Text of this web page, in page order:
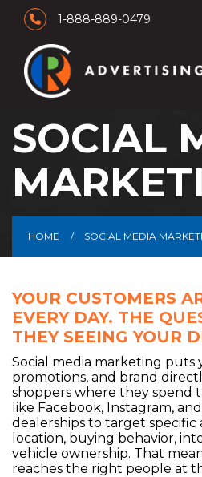
1-888-889-0479
SOCIAL
HOME SOCIAL MEDIA
YOUR CUSTOMERS
EVERY DAY. THE
THEY SEEING YOUR
Social media marketing puts
promotions, and brand
shoppers where they spend
like Facebook, Instagram,
dealerships to target specific
location, buying behavior,
vehicle ownership. That
reaches the right people at